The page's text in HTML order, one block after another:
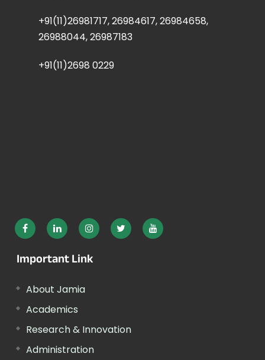
+91(11)26981717, 26984617, 26984658,
26988044, 26987183
+91(11)2698 0229
Important Link
About Jamia
Academics
Research & Innovation
Administration